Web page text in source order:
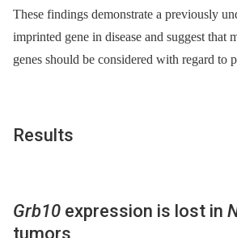
These findings demonstrate a previously
imprinted gene in disease and suggest that
genes should be considered with regard to
Results
Grb10 expression is lost in
tumors